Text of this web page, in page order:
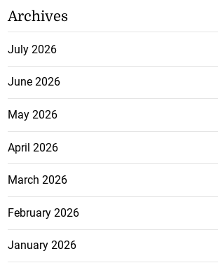
Archives
July 2026
June 2026
May 2026
April 2026
March 2026
February 2026
January 2026